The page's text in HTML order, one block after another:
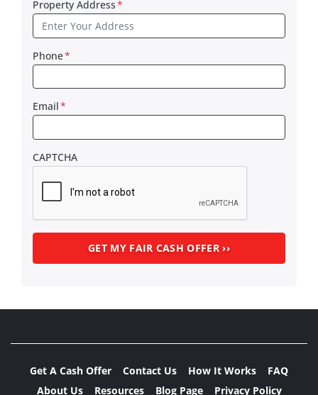
Property Address*
Phone*
Email*
CAPTCHA
Get A Cash Offer Contact Us How It Works
FAQ
About Us
Resources Blog Page Privacy Policy